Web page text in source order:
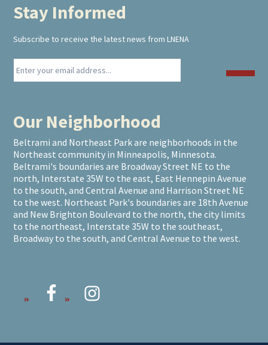
Footer
Stay Informed
Subscribe to receive the latest news from LNENA
Our Neighborhood
Beltrami and Northeast Park are neighborhoods in the
Northeast community in Minneapolis, Minnesota.
Beltrami's boundaries are Broadway Street NE to the
north, Interstate 35W to the east, East Hennepin Avenue
to the south, and Central Avenue and Harrison Street NE
to the west. Northeast Park's boundaries are 18th Avenue
and New Brighton Boulevard to the north, the city limits
to the northeast, Interstate 35W to the southeast,
Broadway to the south, and Central Avenue to the west.